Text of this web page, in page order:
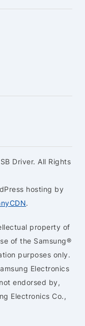
Driver. All Rights
hosting by
.
property of
of the Samsung®
purposes only.
Electronics
endorsed by,
Electronics Co.,